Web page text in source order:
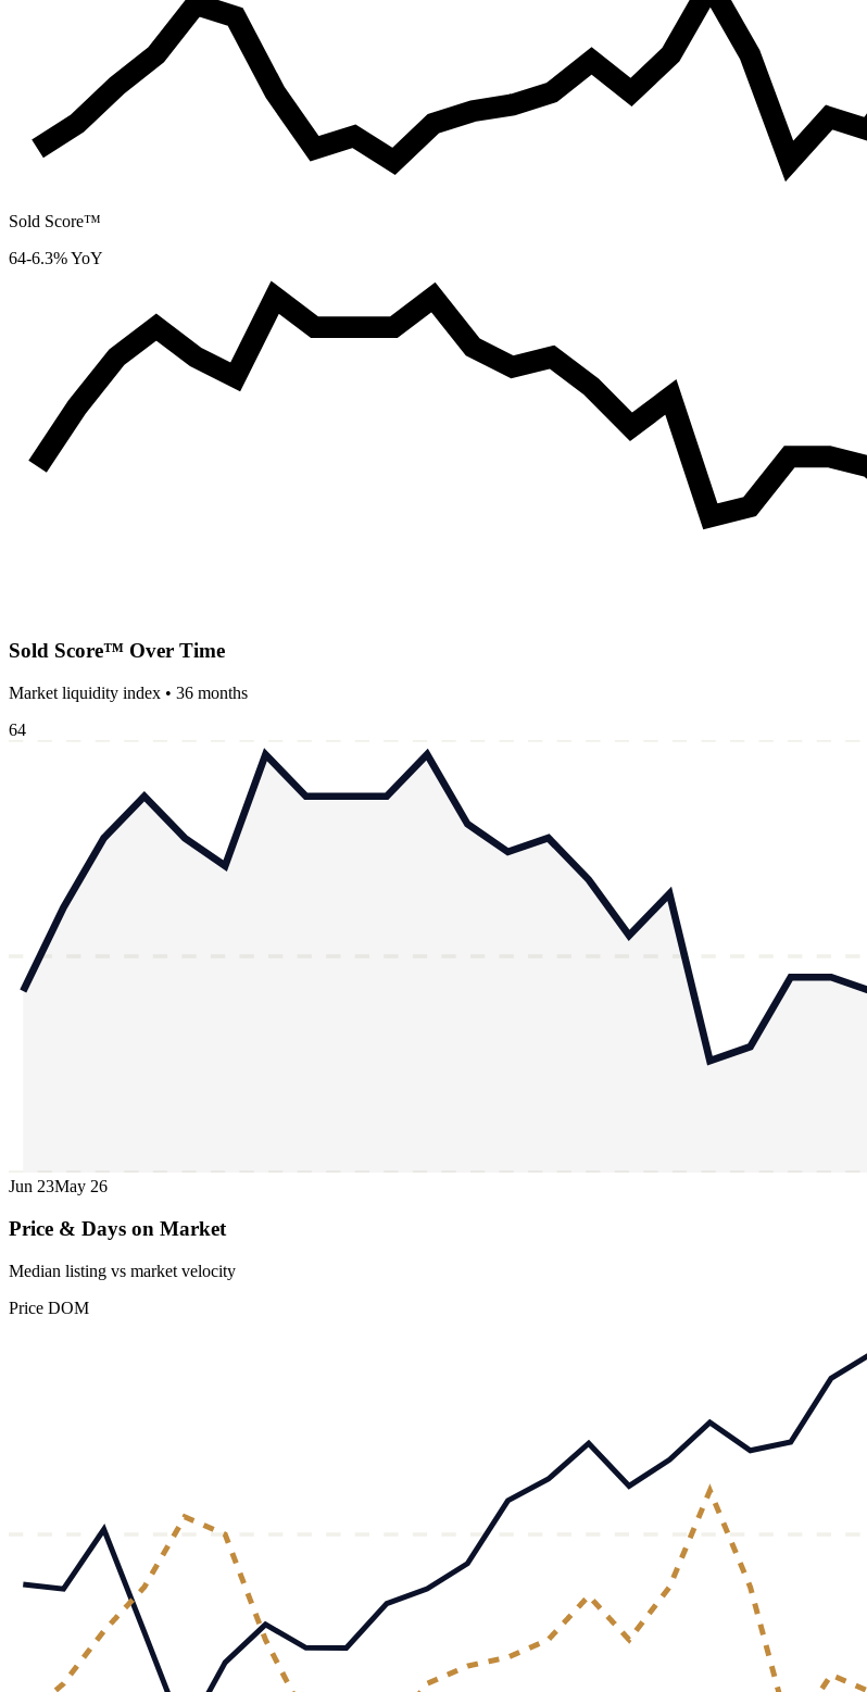
Sold Score™
64-6.3% YoY
Sold Score™ Over Time
Market liquidity index • 36 months
64
Jun 23May 26
Price & Days on Market
Median listing vs market velocity
Price DOM